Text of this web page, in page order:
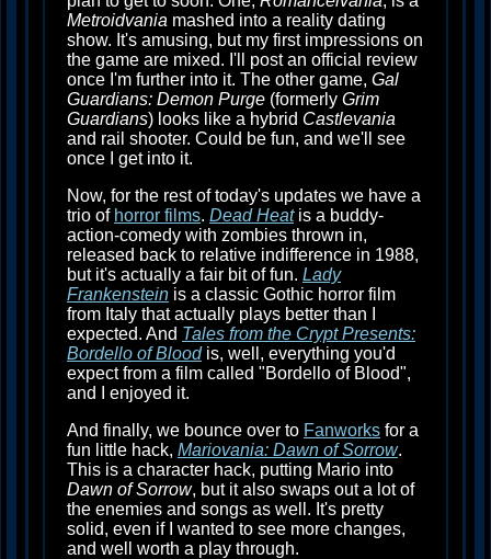
Metroidvania mashed into a reality dating
show. It's amusing, but my first impressions on
the game are mixed. I'll post an official review
once I'm further into it. The other game, Gal
Guardians: Demon Purge (formerly Grim
Guardians) looks like a hybrid Castlevania
and rail shooter. Could be fun, and we'll see
once I get into it.
Now, for the rest of today's updates we have a
trio of horror films. Dead Heatis a buddy-
action-comedy with zombies thrown in,
released back to relative indifference in 1988,
but it's actually a fair bit of fun. Lady
Frankenstein is a classic Gothic horror film
from Italy that actually plays better than I
expected. And Tales from the Crypt Presents:
Bordello of Bloodis, well, everything you'd
expect from a film called "Bordello of Blood",
and I enjoyed it.
And finally, we bounce over to Fanworks for a
fun little hack, Mariovania: Dawn of Sorrow.
This is a character hack, putting Mario into
Dawn of Sorrow, but it also swaps out a lot of
the enemies and songs as well. It's pretty
solid, even if I wanted to see more changes,
and well worth a play through.